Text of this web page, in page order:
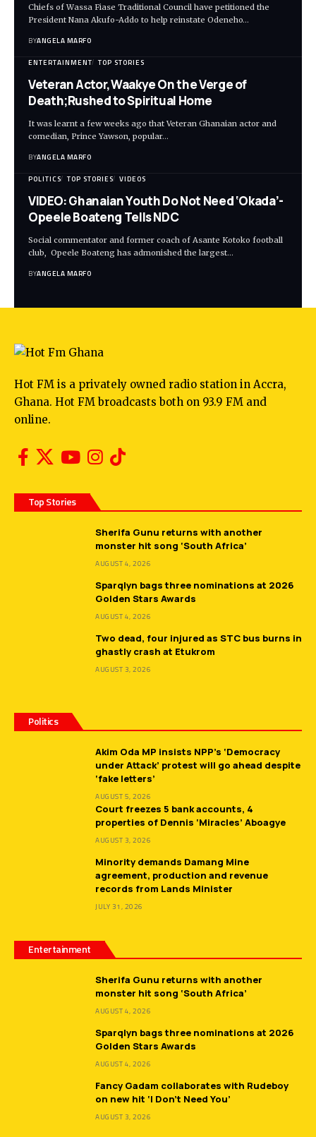
Chiefs of Wassa Fiase Traditional Council have petitioned the
President Nana Akufo-Addo to help reinstate Odeneho…
BYANGELA MARFO
ENTERTAINMENT TOP STORIES
Veteran Actor,Waakye On the Verge of
Death;Rushed to Spiritual Home
It was learnt a few weeks ago that Veteran Ghanaian actor and
comedian, Prince Yawson, popular…
BYANGELA MARFO
POLITICS TOP STORIES VIDEOS
VIDEO: Ghanaian Youth Do Not Need ‘Okada’-
Opeele Boateng Tells NDC
Social commentator and former coach of Asante Kotoko football
club, Opeele Boateng has admonished the largest…
BYANGELA MARFO
Hot FM is a privately owned radio station in Accra,
Ghana. Hot FM broadcasts both on 93.9 FM and
online.
Top Stories
Sherifa Gunu returns with another
monster hit song ‘South Africa’
AUGUST 4, 2026
Sparqlyn bags three nominations at 2026
Golden Stars Awards
AUGUST 4, 2026
Two dead, four injured as STC bus burns in
ghastly crash at Etukrom
AUGUST 3, 2026
Politics
Akim Oda MP insists NPP’s ‘Democracy
under Attack’ protest will go ahead despite
‘fake letters’
AUGUST 5, 2026
Court freezes 5 bank accounts, 4
properties of Dennis ‘Miracles’ Aboagye
AUGUST 3, 2026
Minority demands Damang Mine
agreement, production and revenue
records from Lands Minister
JULY 31, 2026
Entertainment
Sherifa Gunu returns with another
monster hit song ‘South Africa’
AUGUST 4, 2026
Sparqlyn bags three nominations at 2026
Golden Stars Awards
AUGUST 4, 2026
Fancy Gadam collaborates with Rudeboy
on new hit ‘I Don’t Need You’
AUGUST 3, 2026